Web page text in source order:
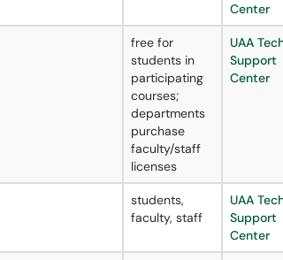
Center
free for
students in
participating
courses;
departments
purchase
faculty/staff
licenses
UAA
Support
Center
students,
faculty, staff
UAA
Support
Center